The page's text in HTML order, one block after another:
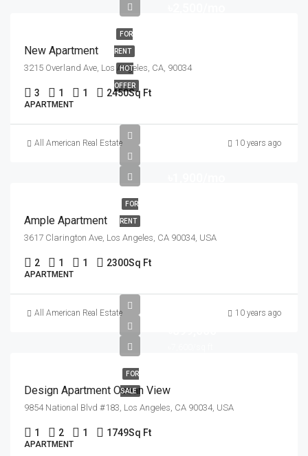
FOR
RENT
HOT
OFFER
New Apartment
3215 Overland Ave, Los Angeles, CA, 90034
3 1 1 2450Sq Ft
APARTMENT
All American Real Estate 10 years ago
FOR
RENT
Ample Apartment
3617 Clarington Ave, Los Angeles, CA 90034, USA
2 1 1 2300Sq Ft
APARTMENT
All American Real Estate 10 years ago
FOR
SALE
Design Apartment Ocean View
9854 National Blvd #183, Los Angeles, CA 90034, USA
1 2 1 1749Sq Ft
APARTMENT